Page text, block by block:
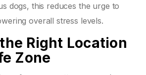
dogs, this reduces the urge to
overall stress levels.
Right Location
Zone